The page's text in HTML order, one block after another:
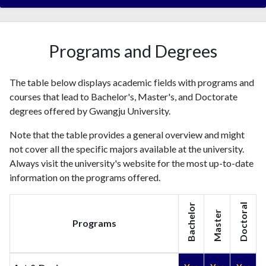
20003
1
20013
7
13
200512
64
200626
105
200722
132
200830
188
200935
200
201037
270
201126
372
201249
384
571
2016136
1489
Programs and Degrees
The table below displays academic fields with programs and
courses that lead to Bachelor's, Master's, and Doctorate
degrees offered by Gwangju University.
Note that the table provides a general overview and might
not cover all the specific majors available at the university.
Always visit the university's website for the most up-to-date
information on the programs offered.
Programs Bachelor Master Doctoral